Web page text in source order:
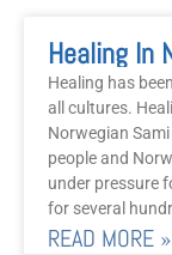
Healing In
Healing has
all cultures.
Norwegian
people and
under pressure
for several
READ MORE »